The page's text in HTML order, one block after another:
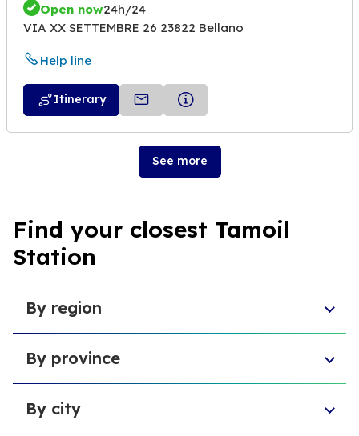
Open now24h/24
VIA XX SETTEMBRE 26 23822 Bellano
Help line
Itinerary
See more
Find your closest Tamoil
Station
By region
Umbria
Sicily
Tuscany
Marche
By province
Province of Pesaro and Urbino
Metropolitan City of Cagliari
By city